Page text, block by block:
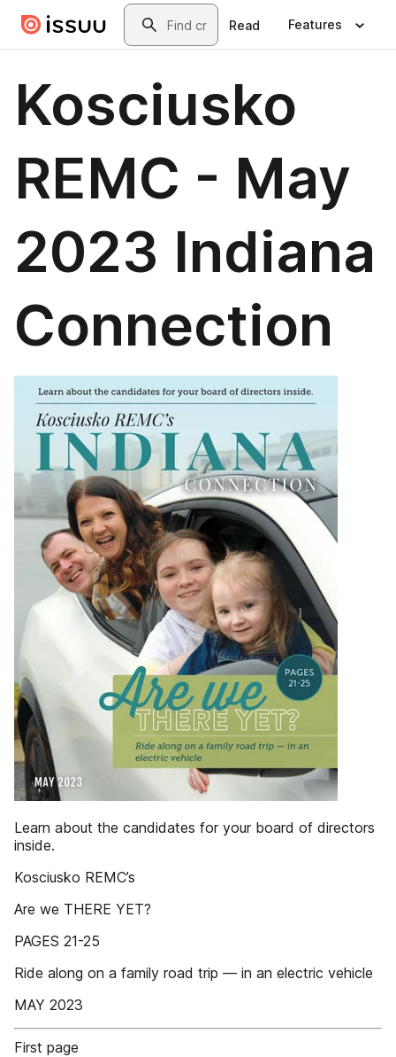
Skip to main contentSearch
Read Features
Kosciusko
REMC - May
2023 Indiana
Connection
Learn about the candidates for your board of directors
inside.
Kosciusko REMC’s
Are we THERE YET?
PAGES 21-25
Ride along on a family road trip — in an electric vehicle
MAY 2023
First page